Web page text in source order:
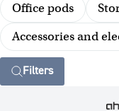
Office pods
Accessories and
Filters